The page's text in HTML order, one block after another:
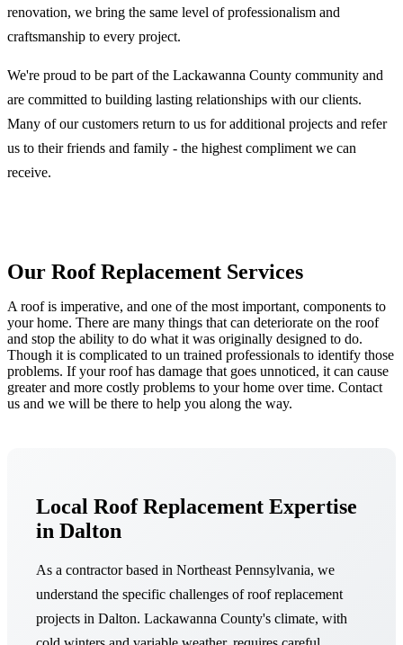
renovation, we bring the same level of professionalism and
craftsmanship to every project.
We're proud to be part of the Lackawanna County community and
are committed to building lasting relationships with our clients.
Many of our customers return to us for additional projects and refer
us to their friends and family - the highest compliment we can
receive.
Our Roof Replacement Services
A roof is imperative, and one of the most important, components to
your home. There are many things that can deteriorate on the roof
and stop the ability to do what it was originally designed to do.
Though it is complicated to un trained professionals to identify those
problems. If your roof has damage that goes unnoticed, it can cause
greater and more costly problems to your home over time. Contact
us and we will be there to help you along the way.
Local Roof Replacement Expertise
in Dalton
As a contractor based in Northeast Pennsylvania, we
understand the specific challenges of roof replacement
projects in Dalton. Lackawanna County's climate, with